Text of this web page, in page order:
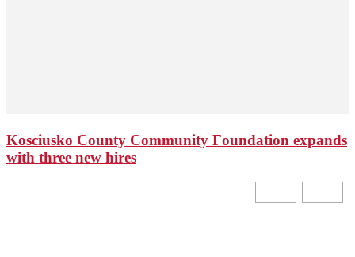
Kosciusko County Community Foundation expands
with three new hires